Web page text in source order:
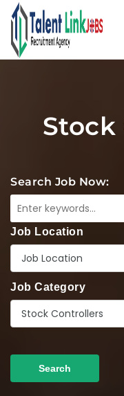
Stock
Search Job Now:
Job Location
Job Location
Job Category
Stock Controllers
Search